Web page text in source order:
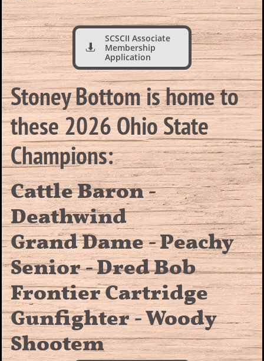
SCSCII Associate
Membership
Application

Stoney Bottom is home to
these 2026 Ohio State
Champions:
Cattle Baron -
Deathwind
Grand Dame - Peachy
Senior - Dred Bob
Frontier Cartridge
Gunfighter - Woody
Shootem